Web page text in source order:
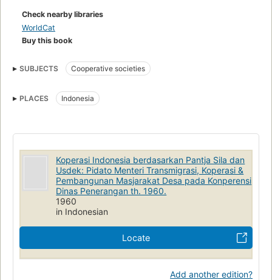
Check nearby libraries
WorldCat
Buy this book
SUBJECTS Cooperative societies
PLACES Indonesia
Koperasi Indonesia berdasarkan Pantja Sila dan
Usdek: Pidato Menteri Transmigrasi, Koperasi &
Pembangunan Masjarakat Desa pada Konperensi
Dinas Penerangan th. 1960.
1960
in Indonesian
Locate
Add another edition?